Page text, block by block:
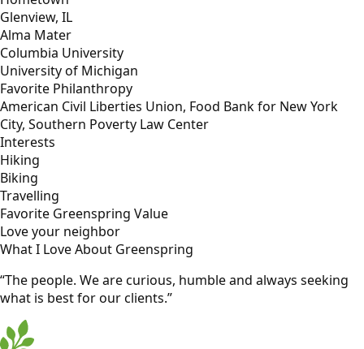
Glenview, IL
Alma Mater
Columbia University
University of Michigan
Favorite Philanthropy
American Civil Liberties Union, Food Bank for New York
City, Southern Poverty Law Center
Interests
Hiking
Biking
Travelling
Favorite Greenspring Value
Love your neighbor
What I Love About Greenspring
“The people. We are curious, humble and always seeking
what is best for our clients.”